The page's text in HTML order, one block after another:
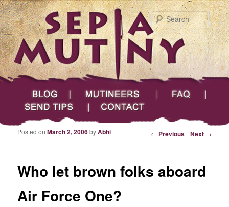
Sepia Mutiny
Search
Main menu
Skip to primary content
Skip to secondary content
Blog Mutineers
Send Tips
Contact
Post navigation ← Previous Next →
Who let brown folks aboard
Air Force One?
Posted onMarch 2, 2006byAbhi